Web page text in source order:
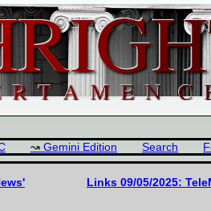
Gemini Edition Search
Links 09/05/2025: